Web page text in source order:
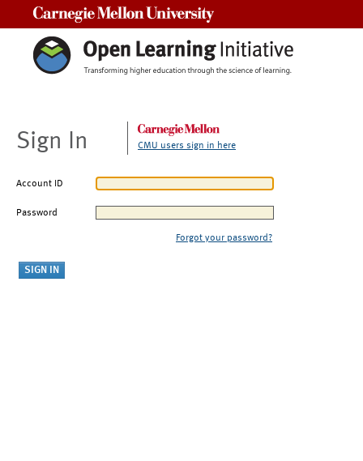
Sign In CMU users sign in here
Account ID
Password
Forgot your password?